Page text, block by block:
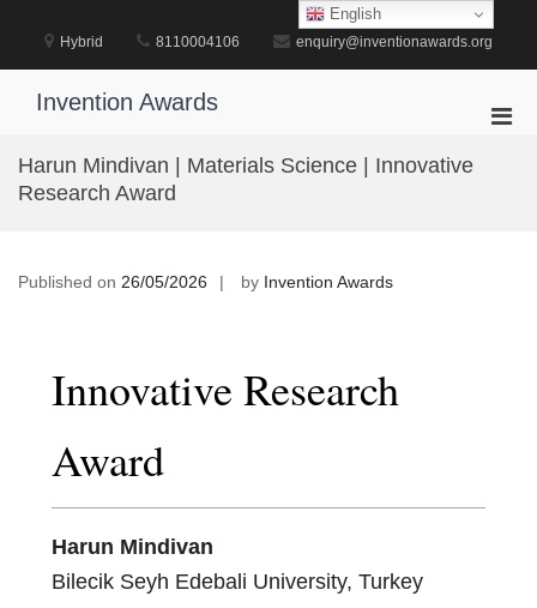
content
Hybrid 8110004106 enquiry@inventionawards.org
Invention Awards
Harun Mindivan | Materials Science | Innovative
Research Award
Published on 26/05/2026 by Invention Awards
Innovative Research
Award
Harun Mindivan
Bilecik Seyh Edebali University, Turkey
English